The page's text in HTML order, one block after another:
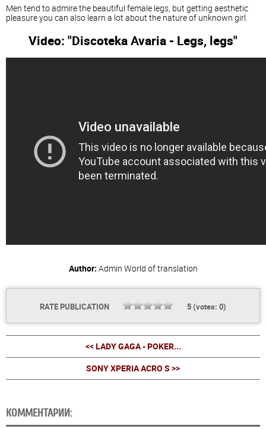
Men tend to admire the beautiful female legs, but getting aesthetic
pleasure you can also learn a lot about the nature of unknown girl.
Video: "Discoteka Avaria - Legs, legs"
Author: Admin World of translation
RATE PUBLICATION 5(votes: 0)
<< LADY GAGA - POKER...
SONY XPERIA ACRO S >>
КОММЕНТАРИИ: